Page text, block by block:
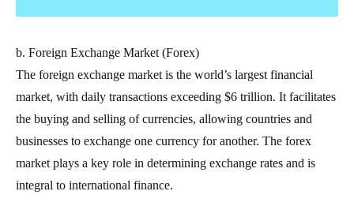
b. Foreign Exchange Market (Forex)
The foreign exchange market is the world’s largest financial
market, with daily transactions exceeding $6 trillion. It facilitates
the buying and selling of currencies, allowing countries and
businesses to exchange one currency for another. The forex
market plays a key role in determining exchange rates and is
integral to international finance.